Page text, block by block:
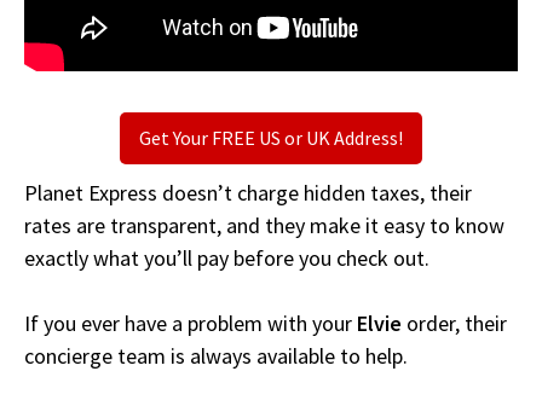
Get Your FREE US or UK Address!
Planet Express doesn’t charge hidden taxes, their
rates are transparent, and they make it easy to know
exactly what you’ll pay before you check out.
If you ever have a problem with your Elvie order, their
concierge team is always available to help.